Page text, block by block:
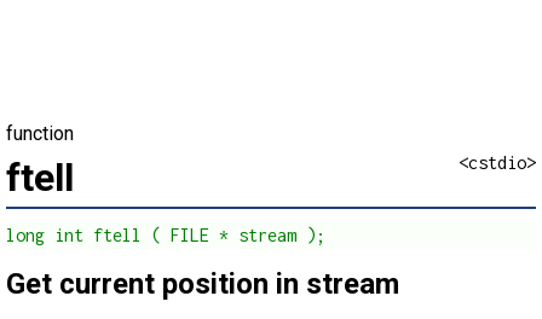
function
<cstdio>
ftell
long int ftell ( FILE * stream );
Get current position in stream